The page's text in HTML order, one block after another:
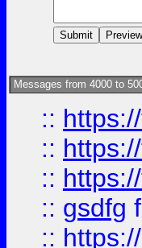
Messages from 4000 to
::
::
::
:: gsdfg
::